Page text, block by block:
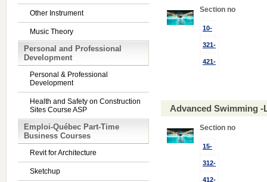
Other Instrument
Music Theory
Personal and Professional
Development
Personal & Professional
Development
Health and Safety on Construction
Sites Course ASP
Emploi-Québec Part-Time
Business Courses
Revit for Architecture
Sketchup
Section no
10-
321-
421-
Advanced Swimming -
Section no
15-
312-
412-